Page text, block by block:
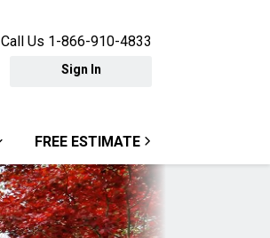
Call Us 1-866-910-4833
Sign In
FREE ESTIMATE
Next